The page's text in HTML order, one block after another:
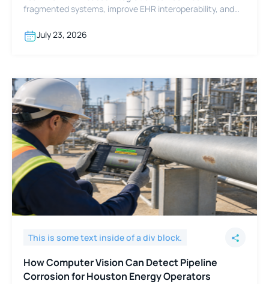
fragmented systems, improve EHR interoperability, and
July 23, 2026
This is some text inside of a div block.
How Computer Vision Can Detect Pipeline
Corrosion for Houston Energy Operators